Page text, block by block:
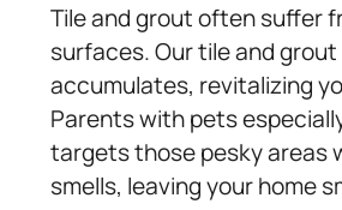
Tile and grout often suffer
surfaces. Our tile and grout
accumulates, revitalizing
Parents with pets
targets those pesky areas
smells, leaving your home